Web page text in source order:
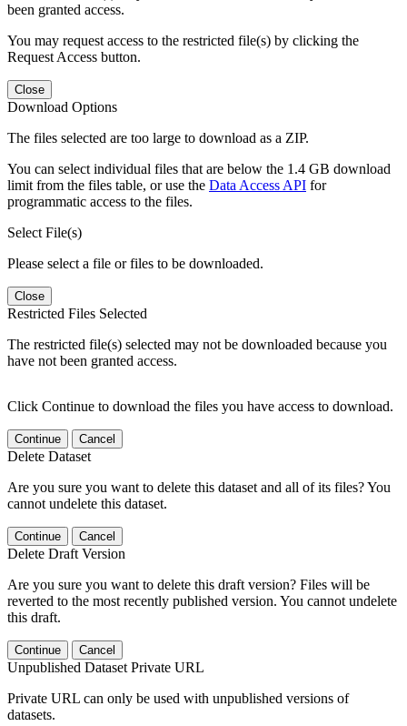
been granted access.
You may request access to the restricted file(s) by clicking the
Request Access button.
Close
Download Options
The files selected are too large to download as a ZIP.
You can select individual files that are below the 1.4 GB download
limit from the files table, or use the Data Access API for
programmatic access to the files.
Select File(s)
Please select a file or files to be downloaded.
Close
Restricted Files Selected
The restricted file(s) selected may not be downloaded because you
have not been granted access.
Click Continue to download the files you have access to download.
Continue Cancel
Delete Dataset
Are you sure you want to delete this dataset and all of its files? You
cannot undelete this dataset.
Continue Cancel
Delete Draft Version
Are you sure you want to delete this draft version? Files will be
reverted to the most recently published version. You cannot undelete
this draft.
Continue Cancel
Unpublished Dataset Private URL
Private URL can only be used with unpublished versions of
datasets.